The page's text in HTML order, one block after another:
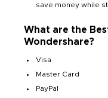
save money while
What are the
Wondershare?
Visa
Master Card
PayPal